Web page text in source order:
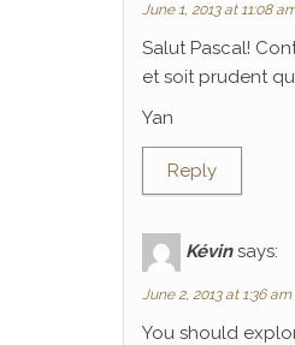
June 1, 2013 at 11:08
Salut Pascal!
et soit prudent
Yan
Reply
Kévin says:
June 2, 2013 at 1:36 am
You should